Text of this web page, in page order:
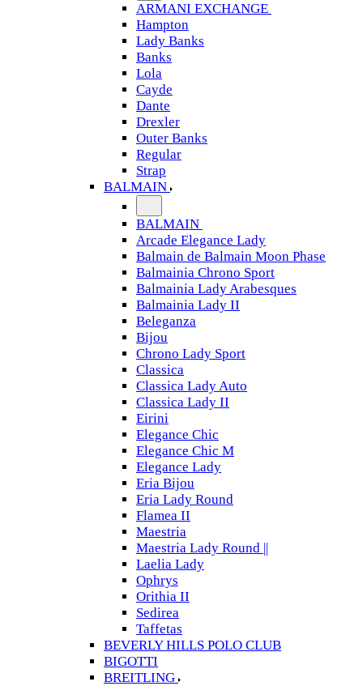
ARMANI EXCHANGE
Hampton
Lady Banks
Banks
Lola
Cayde
Dante
Drexler
Outer Banks
Regular
Strap
BALMAIN
BALMAIN
Arcade Elegance Lady
Balmain de Balmain Moon Phase
Balmainia Chrono Sport
Balmainia Lady Arabesques
Balmainia Lady II
Beleganza
Bijou
Chrono Lady Sport
Classica
Classica Lady Auto
Classica Lady II
Eirini
Elegance Chic
Elegance Chic M
Elegance Lady
Eria Bijou
Eria Lady Round
Flamea II
Maestria
Maestria Lady Round ||
Laelia Lady
Ophrys
Orithia II
Sedirea
Taffetas
BEVERLY HILLS POLO CLUB
BIGOTTI
BREITLING